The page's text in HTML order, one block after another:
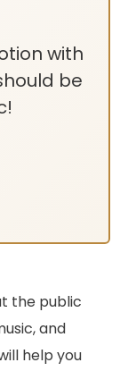
with
be
the public
and
help you